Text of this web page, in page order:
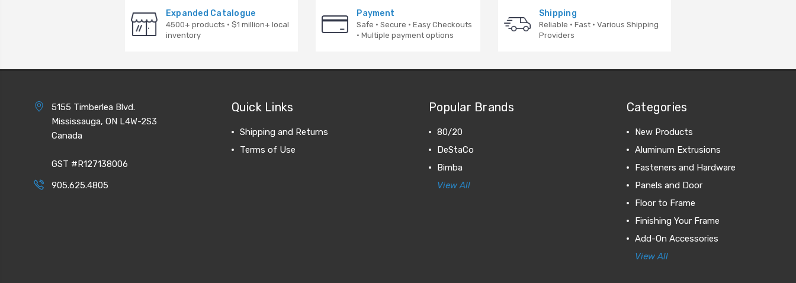
Expanded Catalogue
4500+ products · $1 million+ local
inventory
Payment
Safe · Secure · Easy Checkouts
· Multiple payment options
Shipping
Reliable · Fast · Various Shipping
Providers
5155 Timberlea Blvd.
Mississauga, ON L4W-2S3
Canada
GST #R127138006
905.625.4805
Quick Links
Shipping and Returns
Terms of Use
Popular Brands
80/20
DeStaCo
Bimba
View All
Categories
New Products
Aluminum Extrusions
Fasteners and Hardware
Panels and Door
Floor to Frame
Finishing Your Frame
Add-On Accessories
View All